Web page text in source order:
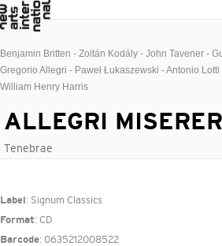
Benjamin Britten - Zoltán Kodály - John Tavener -
Gregorio Allegri - Paweł Łukaszewski - Antonio
William Henry Harris
ALLEGRI
Tenebrae
Label : Signum Classics
Format: CD
Barcode: 0635212008522